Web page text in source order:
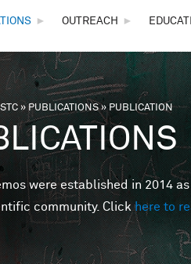
► OUTREACH ►
here
»PUBLICATIONS» PUBLICATION
were established in 2014
community. Clickhere to